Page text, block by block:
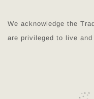
We acknowledge the
are privileged to live and